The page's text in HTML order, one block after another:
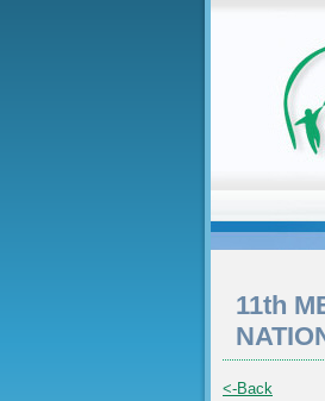
11th
<-Back